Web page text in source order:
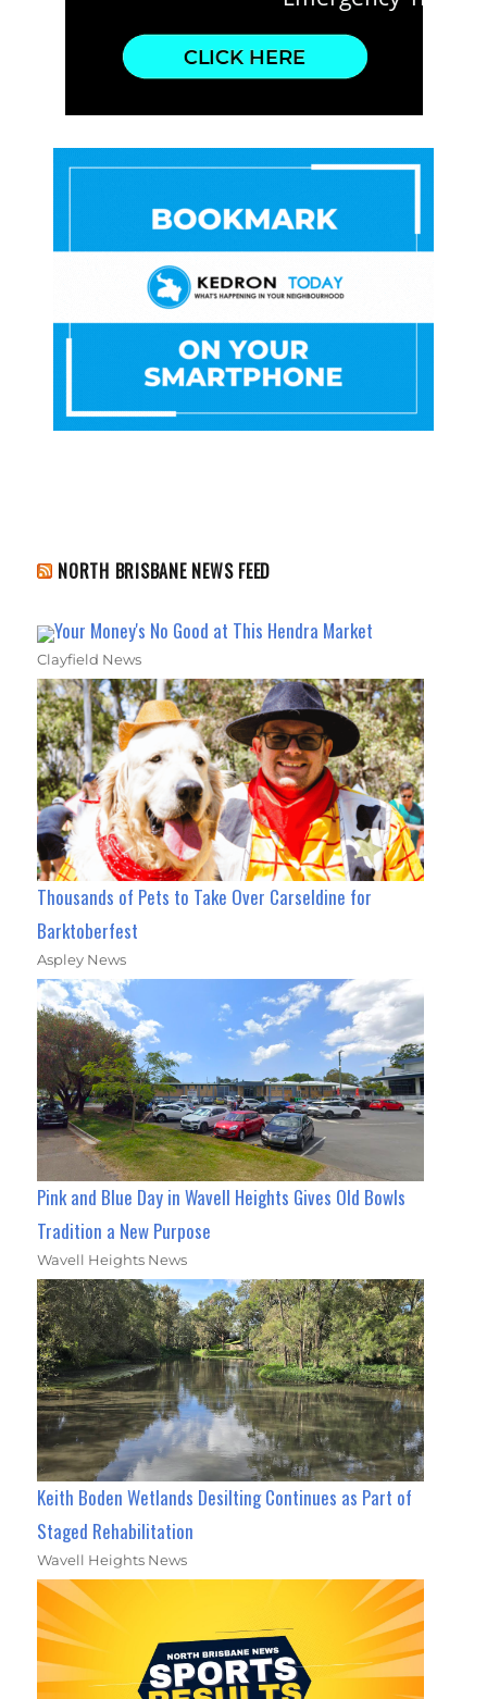
NORTH BRISBANE NEWS FEED
Your Money's No Good at This Hendra Market
Clayfield News
Thousands of Pets to Take Over Carseldine for
Barktoberfest
Aspley News
Pink and Blue Day in Wavell Heights Gives Old Bowls
Tradition a New Purpose
Wavell Heights News
Keith Boden Wetlands Desilting Continues as Part of
Staged Rehabilitation
Wavell Heights News